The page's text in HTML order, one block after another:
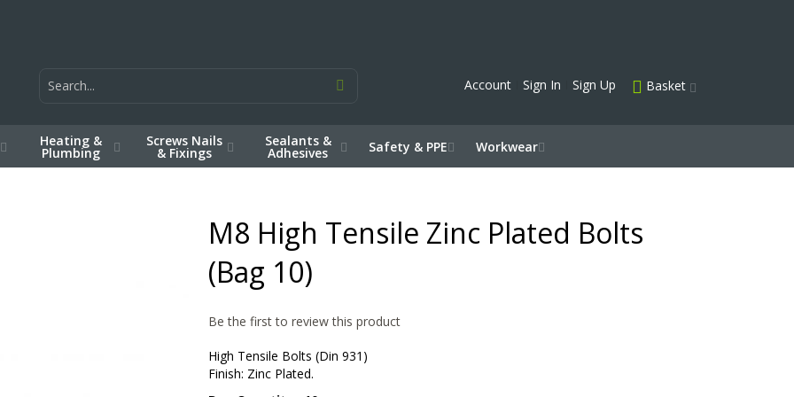
Basket
Account Sign In Sign Up
Heating &
Plumbing
Screws Nails
& Fixings
Sealants &
Adhesives Safety & PPE Workwear
M8 High Tensile Zinc Plated Bolts
(Bag 10)
Be the first to review this product
High Tensile Bolts (Din 931)
Finish: Zinc Plated.